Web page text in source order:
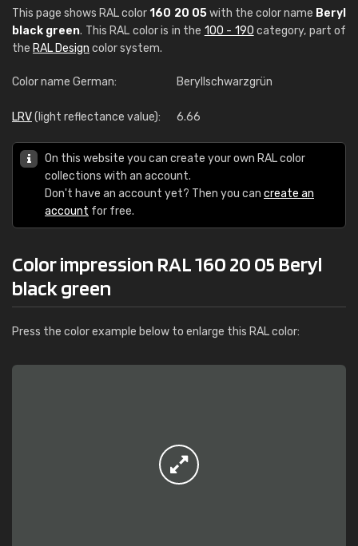
This page shows RAL color160 20 05with the color name Beryl
black green. This RAL color is in the 100 - 190 category, part of
the RAL Design color system.
Color name German: Beryllschwarzgrün
LRV(light reflectance value): 6.66
On this website you can create your own RAL color
collections with an account.
Don't have an account yet? Then you can create an
account for free.
Color impression RAL 160 20 05 Beryl
black green
Press the color example below to enlarge this RAL color: